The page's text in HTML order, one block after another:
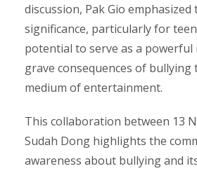
discussion, Pak Gio emphasized
significance, particularly for
potential to serve as a
grave consequences of
medium of entertainment.
This collaboration between 13
Sudah Dong highlights the
awareness about bullying and